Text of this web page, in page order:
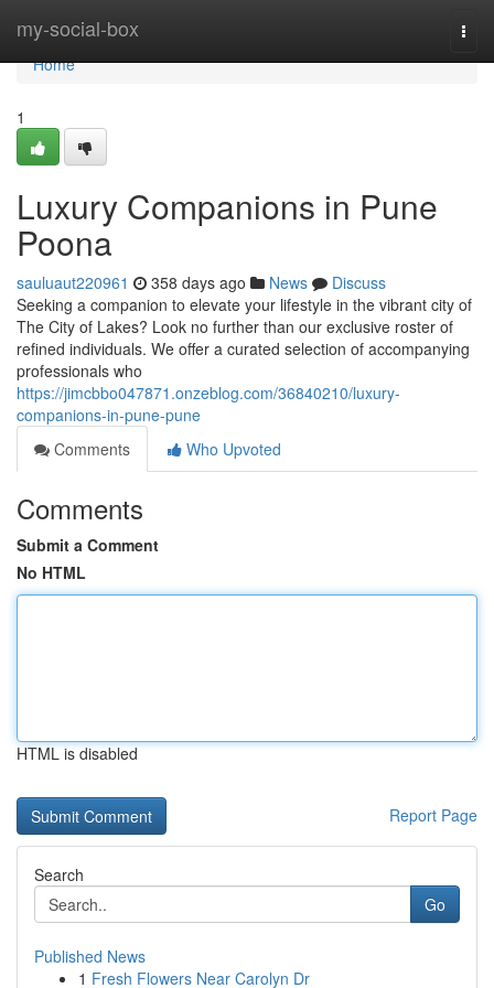
my-social-box
Home
Home
1
Luxury Companions in Pune
Poona
sauluaut220961 358 days ago News
Discuss
Seeking a companion to elevate your lifestyle in the vibrant city of
The City of Lakes? Look no further than our exclusive roster of
refined individuals. We offer a curated selection of accompanying
professionals who
https://jimcbbo047871.onzeblog.com/36840210/luxury-
companions-in-pune-pune
Comments
Who Upvoted
Comments
Submit a Comment
No HTML
HTML is disabled
Report Page
Search
Go
Published News
1 Fresh Flowers Near Carolyn Dr